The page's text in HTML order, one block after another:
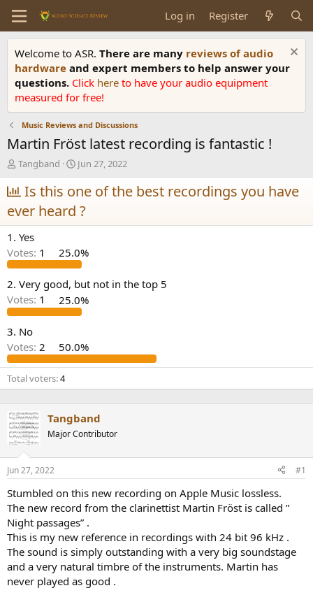
Log in Register
Welcome to ASR. There are many reviews of audio
hardware and expert members to help answer your
questions. Click here to have your audio equipment
measured for free!
Music Reviews and Discussions
Martin Fröst latest recording is fantastic !
T
h
r
e
a
d
s
t
a
t
e
r
Tangband
S
t
a
r
d
t
e
Jun 27, 2022
Is this one of the best recordings you have
ever heard ?
1. Yes
Votes: 1 25.0%
2. Very good, but not in the top 5
Votes: 1 25.0%
3. No
Votes: 2 50.0%
Total voters 4
Tangband
Major Contributor
Jun 27, 2022 #1
Stumbled on this new recording on Apple Music lossless.
The new record from the clarinettist Martin Fröst is called ”
Night passages” .
This is my new reference in recordings with 24 bit 96 kHz .
The sound is simply outstanding with a very big soundstage
and a very natural timbre of the instruments. Martin has
never played as good .